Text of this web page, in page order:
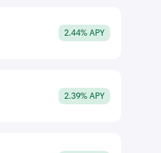
2.44% APY
2.39% APY